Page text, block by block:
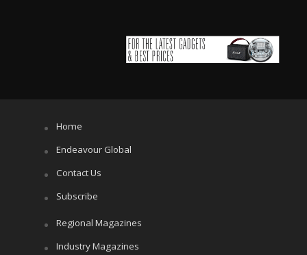
Home
Endeavour Global
Contact Us
Subscribe
Regional Magazines
Industry Magazines